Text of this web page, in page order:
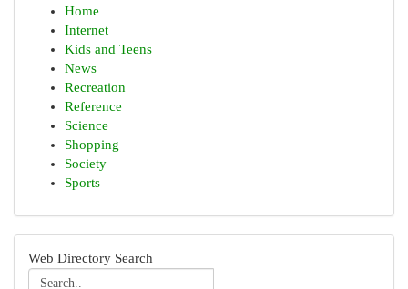
Home
Internet
Kids and Teens
News
Recreation
Reference
Science
Shopping
Society
Sports
Web Directory Search